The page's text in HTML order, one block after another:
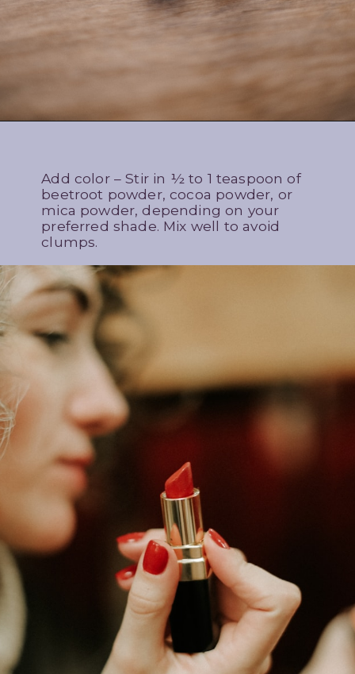
Add color – Stir in ½ to 1 teaspoon of
beetroot powder, cocoa powder, or
mica powder, depending on your
preferred shade. Mix well to avoid
clumps.